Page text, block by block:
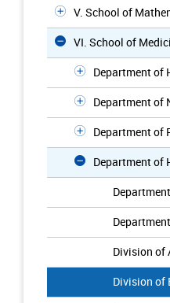
V. School of
VI. School of
Department of
Department of
Department of
Department of
Division of
Division of